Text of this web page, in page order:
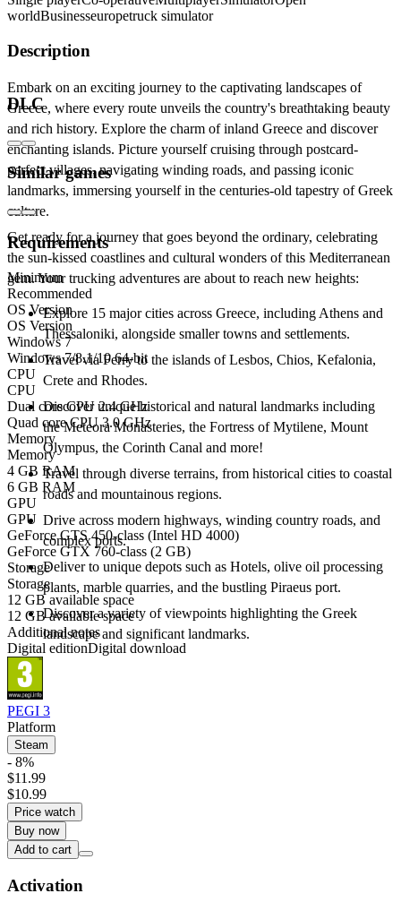
worldBusinesseuropetruck simulator
Description
Embark on an exciting journey to the captivating landscapes of
Greece, where every route unveils the country's breathtaking beauty
and rich history. Explore the charm of inland Greece and discover
enchanting islands. Picture yourself cruising through postcard-
perfect villages, navigating winding roads, and passing iconic
landmarks, immersing yourself in the centuries-old tapestry of Greek
culture.
Get ready for a journey that goes beyond the ordinary, celebrating
the sun-kissed coastlines and cultural wonders of this Mediterranean
gem. Your trucking adventures are about to reach new heights:
Explore 15 major cities across Greece, including Athens and
Thessaloniki, alongside smaller towns and settlements.
Travel via Ferry to the islands of Lesbos, Chios, Kefalonia,
Crete and Rhodes.
Discover unique historical and natural landmarks including
the Meteora Monasteries, the Fortress of Mytilene, Mount
Olympus, the Corinth Canal and more!
Travel through diverse terrains, from historical cities to coastal
roads and mountainous regions.
Drive across modern highways, winding country roads, and
complex ports.
Deliver to unique depots such as Hotels, olive oil processing
plants, marble quarries, and the bustling Piraeus port.
Discover a variety of viewpoints highlighting the Greek
landscape and significant landmarks.
DLC
Similar games
Requirements
Minimum
Recommended
OS Version
OS Version
Windows 7
Windows 7/8.1/10 64-bit
CPU
CPU
Dual core CPU 2.4 GHz
Quad core CPU 3.0 GHz
Memory
Memory
4 GB RAM
6 GB RAM
GPU
GPU
GeForce GTS 450-class (Intel HD 4000)
GeForce GTX 760-class (2 GB)
Storage
Storage
12 GB available space
12 GB available space
Additional notes
Digital editionDigital download
PEGI 3
Platform
Steam
- 8%
$11.99
$10.99
Price watch
Buy now
Add to cart
Activation